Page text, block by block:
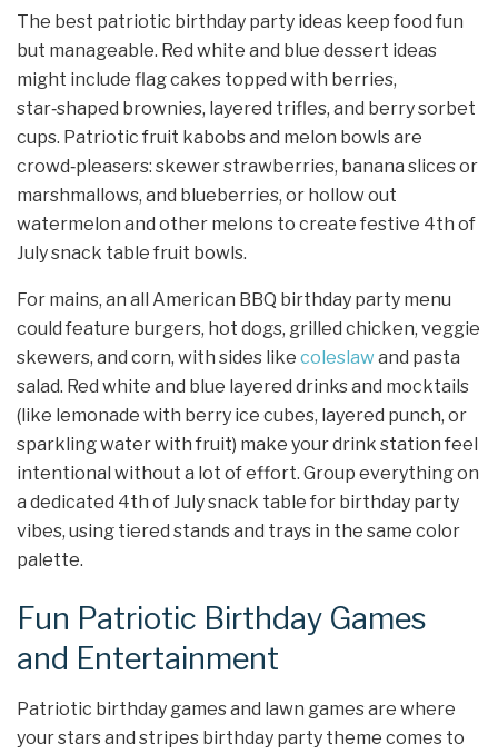
The best patriotic birthday party ideas keep food fun
but manageable. Red white and blue dessert ideas
might include flag cakes topped with berries,
star‑shaped brownies, layered trifles, and berry sorbet
cups. Patriotic fruit kabobs and melon bowls are
crowd‑pleasers: skewer strawberries, banana slices or
marshmallows, and blueberries, or hollow out
watermelon and other melons to create festive 4th of
July snack table fruit bowls.
For mains, an all American BBQ birthday party menu
could feature burgers, hot dogs, grilled chicken, veggie
skewers, and corn, with sides like coleslawand pasta
salad. Red white and blue layered drinks and mocktails
(like lemonade with berry ice cubes, layered punch, or
sparkling water with fruit) make your drink station feel
intentional without a lot of effort. Group everything on
a dedicated 4th of July snack table for birthday party
vibes, using tiered stands and trays in the same color
palette.
Fun Patriotic Birthday Games
and Entertainment
Patriotic birthday games and lawn games are where
your stars and stripes birthday party theme comes to